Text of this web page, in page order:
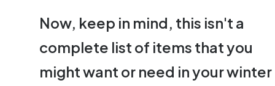
Now, keep in mind, this isn't a
complete list of items that you
might want or need in your winter